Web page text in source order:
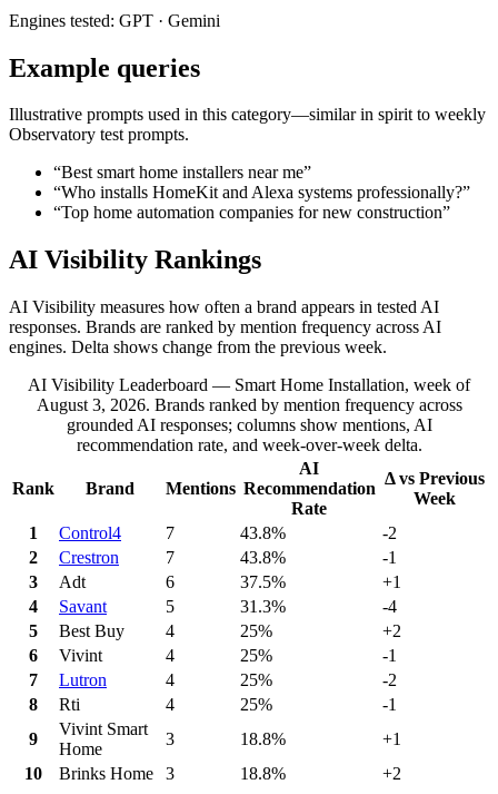
Engines tested: GPT · Gemini
Example queries
Illustrative prompts used in this category—similar in spirit to weekly
Observatory test prompts.
“Best smart home installers near me”
“Who installs HomeKit and Alexa systems professionally?”
“Top home automation companies for new construction”
AI Visibility Rankings
AI Visibility measures how often a brand appears in tested AI
responses. Brands are ranked by mention frequency across AI
engines. Delta shows change from the previous week.
AI Visibility Leaderboard — Smart Home Installation, week of
August 3, 2026. Brands ranked by mention frequency across
grounded AI responses; columns show mentions, AI
recommendation rate, and week-over-week delta.
Rank Brand Mentions
AI
Recommendation
Rate
Δ vs Previous
Week
1
Control4 7 43.8%
-2
2
Crestron 7 43.8%
-1
3
Adt 6 37.5%
+1
4
Savant 5 31.3%
-4
5
Best Buy 4 25%
+2
6
Vivint 4 25%
-1
7
Lutron 4 25%
-2
8
Rti 4 25%
-1
9
Vivint Smart
Home
3 18.8%
+1
10
Brinks Home 3 18.8% +2